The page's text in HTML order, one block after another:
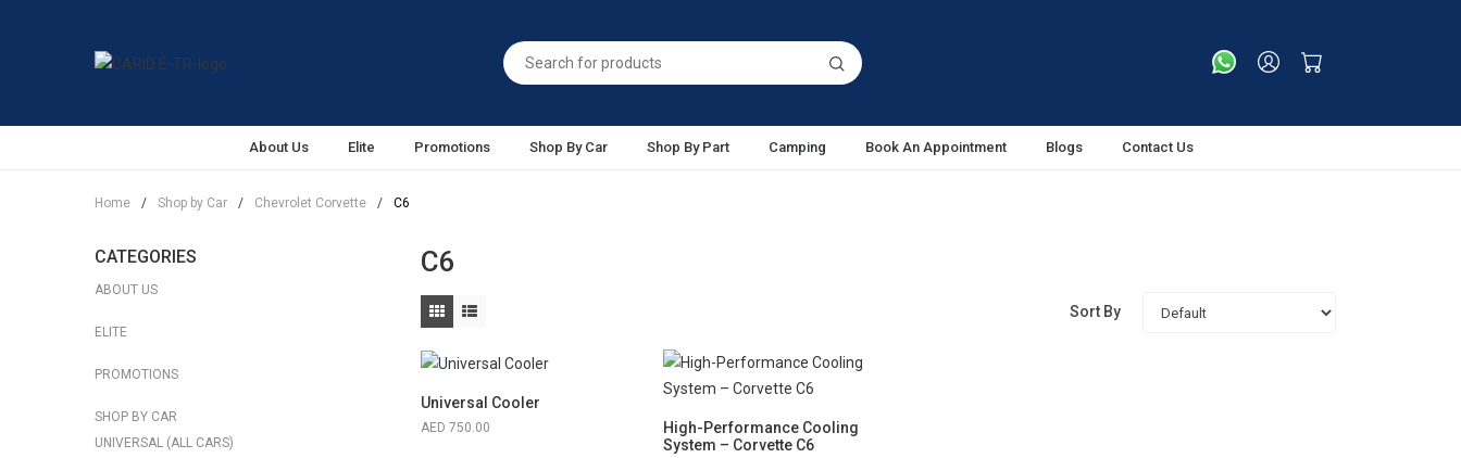
About Us Elite Promotions Shop By Car Shop By Part Camping Book An Appointment Blogs Contact Us
Home / Shop by Car / Chevrolet Corvette / C6
CATEGORIES
ABOUT US
ELITE
PROMOTIONS
SHOP BY CAR
UNIVERSAL (ALL CARS)
C6
Sort By
Universal Cooler
750.00
High-Performance Cooling
System – Corvette C6